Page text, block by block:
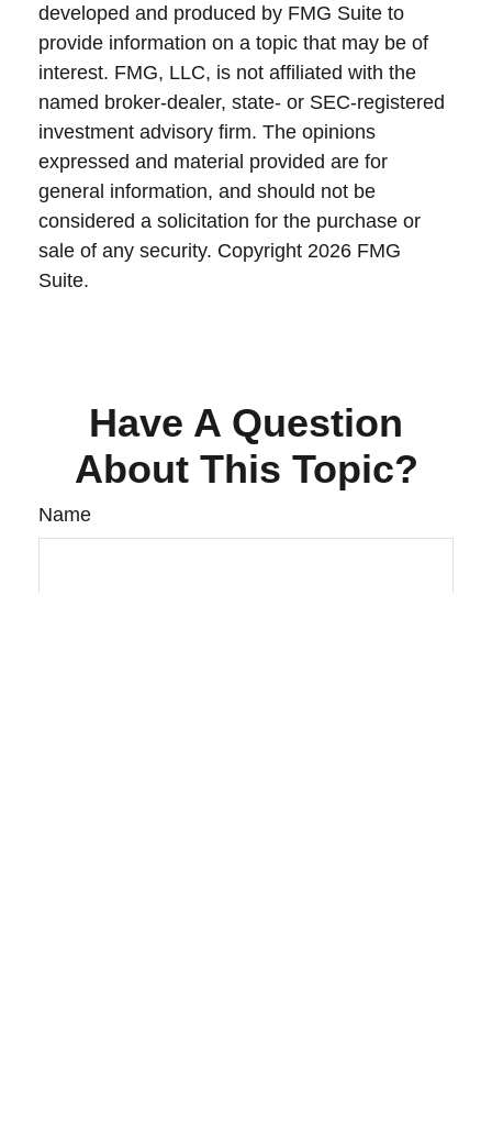
developed and produced by FMG Suite to
provide information on a topic that may be of
interest. FMG, LLC, is not affiliated with the
named broker-dealer, state- or SEC-registered
investment advisory firm. The opinions
expressed and material provided are for
general information, and should not be
considered a solicitation for the purchase or
sale of any security. Copyright 2026 FMG
Suite.
Have A Question
About This Topic?
Name